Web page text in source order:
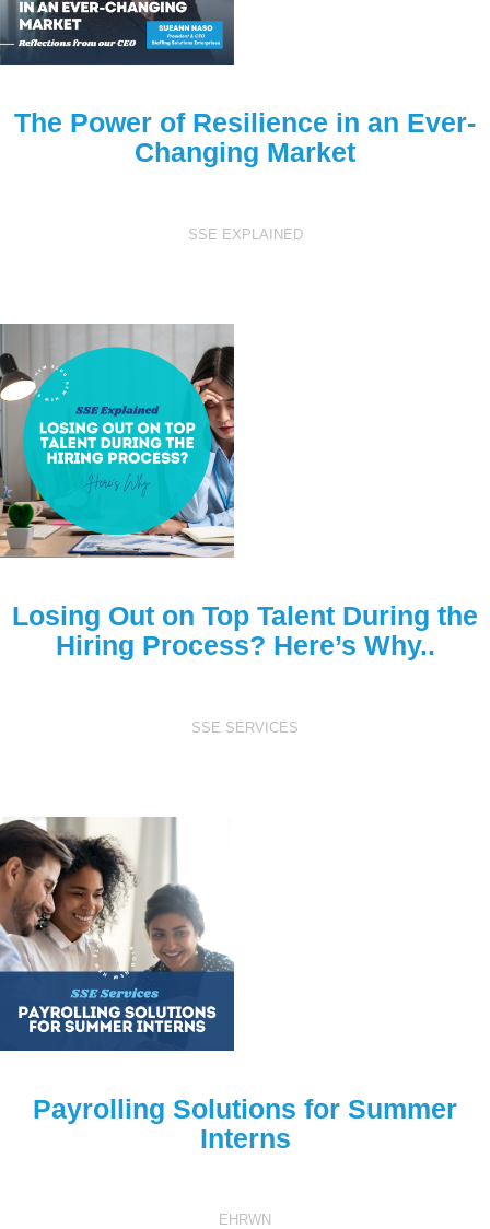
The Power of Resilience in an Ever-
Changing Market
SSE EXPLAINED
Losing Out on Top Talent During the
Hiring Process? Here’s Why..
SSE SERVICES
Payrolling Solutions for Summer
Interns
EHRWN